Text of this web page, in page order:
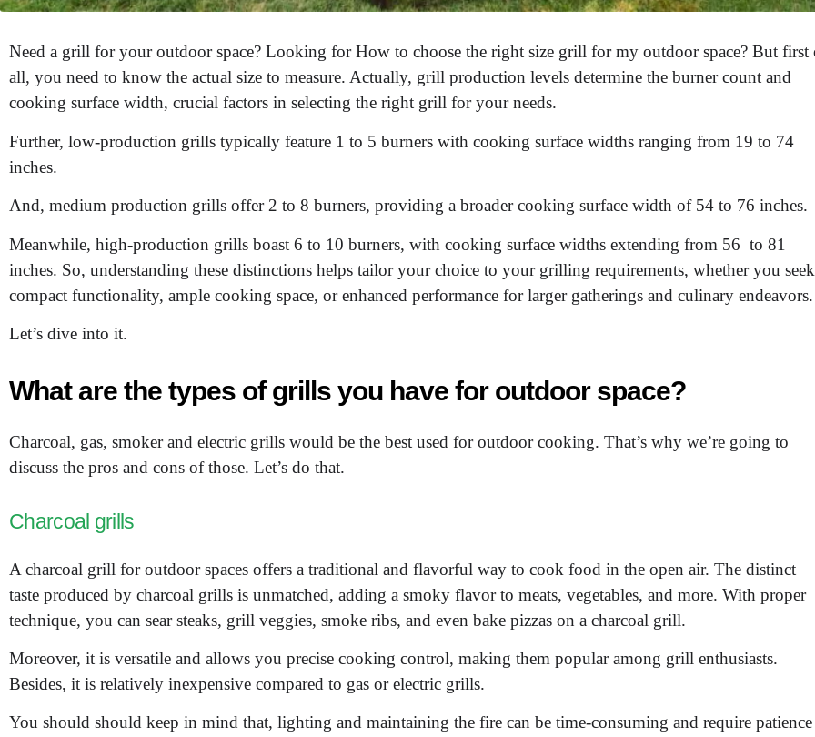
Need a grill for your outdoor space? Looking for How to choose the right size grill for my outdoor space? But first
all, you need to know the actual size to measure. Actually, grill production levels determine the burner count and
cooking surface width, crucial factors in selecting the right grill for your needs.
Further, low-production grills typically feature 1 to 5 burners with cooking surface widths ranging from 19 to 74
inches.
And, medium production grills offer 2 to 8 burners, providing a broader cooking surface width of 54 to 76 inches.
Meanwhile, high-production grills boast 6 to 10 burners, with cooking surface widths extending from 56 to 81
inches. So, understanding these distinctions helps tailor your choice to your grilling requirements, whether you seek
compact functionality, ample cooking space, or enhanced performance for larger gatherings and culinary endeavors.
Let’s dive into it.
What are the types of grills you have for outdoor space?
Charcoal, gas, smoker and electric grills would be the best used for outdoor cooking. That’s why we’re going to
discuss the pros and cons of those. Let’s do that.
Charcoal grills
A charcoal grill for outdoor spaces offers a traditional and flavorful way to cook food in the open air. The distinct
taste produced by charcoal grills is unmatched, adding a smoky flavor to meats, vegetables, and more. With proper
technique, you can sear steaks, grill veggies, smoke ribs, and even bake pizzas on a charcoal grill.
Moreover, it is versatile and allows you precise cooking control, making them popular among grill enthusiasts.
Besides, it is relatively inexpensive compared to gas or electric grills.
You should should keep in mind that, lighting and maintaining the fire can be time-consuming and require patience